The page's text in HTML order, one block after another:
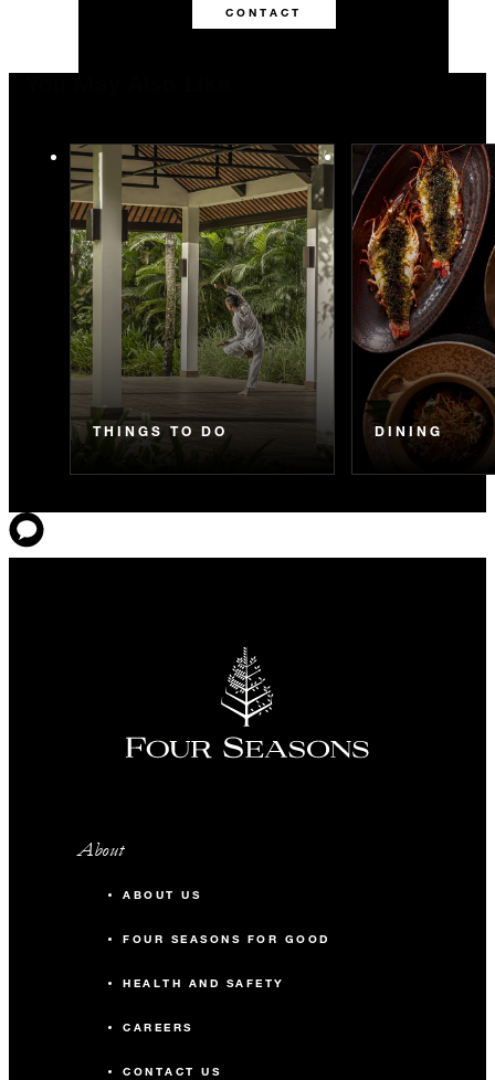
CONTACT
THINGS TO DO DINING
About
ABOUT US
FOUR SEASONS FOR GOOD
HEALTH AND SAFETY
CAREERS
CONTACT US